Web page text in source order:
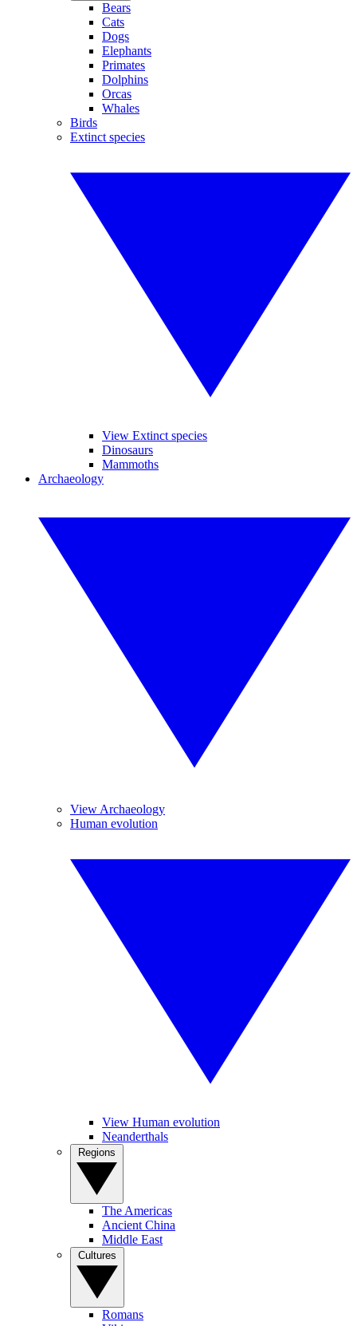
Bears
Cats
Dogs
Elephants
Primates
Dolphins
Orcas
Whales
Birds
Extinct species
View Extinct species
Dinosaurs
Mammoths
Archaeology
View Archaeology
Human evolution
View Human evolution
Neanderthals
The Americas
Ancient China
Middle East
Romans